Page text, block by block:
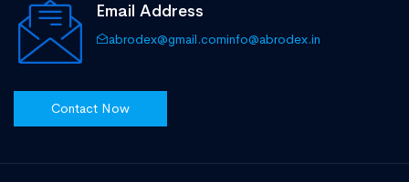
Email Address
abrodex@gmail.cominfo@abrodex.in
Contact Now